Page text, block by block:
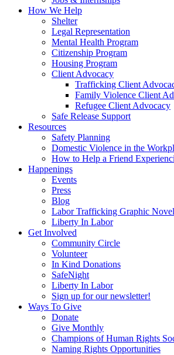
How We Help
Shelter
Legal Representation
Mental Health Program
Citizenship Program
Housing Program
Client Advocacy
Trafficking Client
Family Violence Client
Refugee Client Advocacy
Safe Release Support
Resources
Safety Planning
Domestic Violence in the
How to Help a Friend
Happenings
Events
Press
Blog
Labor Trafficking Graphic
Liberty In Labor
Get Involved
Community Circle
Volunteer
In Kind Donations
SafeNight
Liberty In Labor
Sign up for our newsletter!
Ways To Give
Donate
Give Monthly
Champions of Human Rights
Naming Rights Opportunities